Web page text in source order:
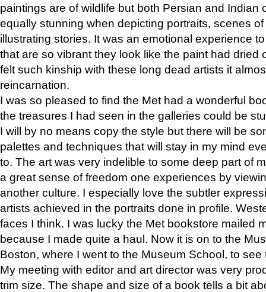
paintings are of wildlife but both Persian and Indian
equally stunning when depicting portraits, scenes
illustrating stories. It was an emotional experience
that are so vibrant they look like the paint had dried
felt such kinship with these long dead artists it
reincarnation.
I was so pleased to find the Met had a wonderful
the treasures I had seen in the galleries could be
I will by no means copy the style but there will be
palettes and techniques that will stay in my mind
to. The art was very indelible to some deep part of
a great sense of freedom one experiences by
another culture. I especially love the subtler
artists achieved in the portraits done in profile.
faces I think. I was lucky the Met bookstore mailed
because I made quite a haul. Now it is on to the
Boston, where I went to the Museum School, to see
My meeting with editor and art director was very
trim size. The shape and size of a book tells a bit